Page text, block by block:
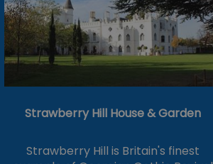
Strawberry Hill House & Garden
Strawberry Hill is Britain's finest